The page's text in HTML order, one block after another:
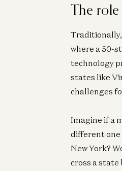
The
where a 50-
technology
states like
challenges
Imagine if a
different one
New York?
cross a